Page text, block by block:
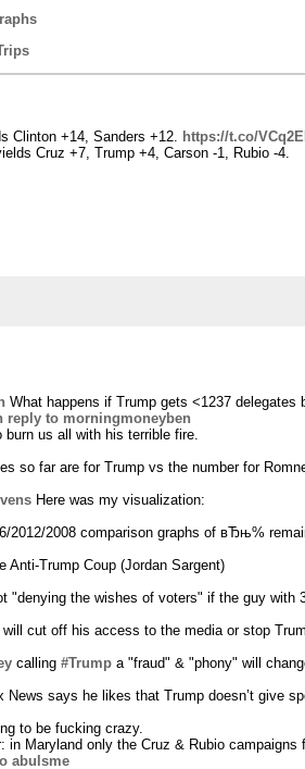
Clinton +14, Sanders +12.
https://t.co/
Cruz +7, Trump +4, Carson -1, Rubio -4.
What happens if Trump gets <1237 delegates
reply to morningmoneyben
us all with his terrible fire.
so far are for Trump vs the number for
Here was my visualization:
2012/2008 comparison graphs of вЂњ%
Trump Coup (Jordan Sargent)
"denying the wishes of voters" if the guy with
cut off his access to the media or stop
calling #Trumpa "fraud" & "phony" will
says he likes that Trump doesn’t give
to be fucking crazy.
in Maryland only the Cruz & Rubio campaigns
abulsme